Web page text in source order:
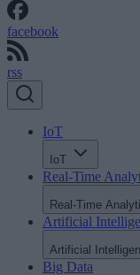
facebook
rss
IoT
IoT
Real-Time
Real-Time
Artificial
Artificial
Big Data